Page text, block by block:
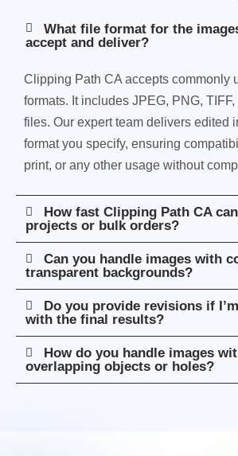
What file format for the
accept and deliver?
Clipping Path CA accepts commonly
formats. It includes JPEG, PNG,
files. Our expert team delivers edited
format you specify, ensuring
print, or any other usage without
How fast Clipping Path CA
projects or bulk orders?
Can you handle images with
transparent backgrounds?
Do you provide revisions if
with the final results?
How do you handle images
overlapping objects or holes?